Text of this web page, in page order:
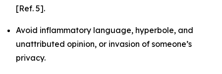
[Ref. 5].
Avoid inflammatory language, hyperbole, and
unattributed opinion, or invasion of someone’s
privacy.